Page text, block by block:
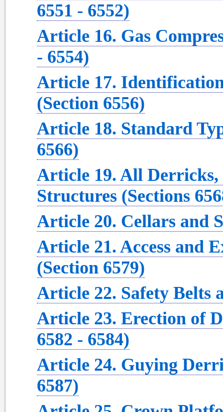
6551 - 6552)
Article 16. Gas
- 6554)
Article 17.
(Section 6556)
Article 18. Standard
6566)
Article 19. All
Structures (Sections
Article 20. Cellars and
Article 21. Access and
(Section 6579)
Article 22. Safety Belts
Article 23. Erection of
6582 - 6584)
Article 24. Guying
6587)